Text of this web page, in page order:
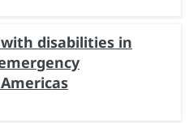
disabilities in